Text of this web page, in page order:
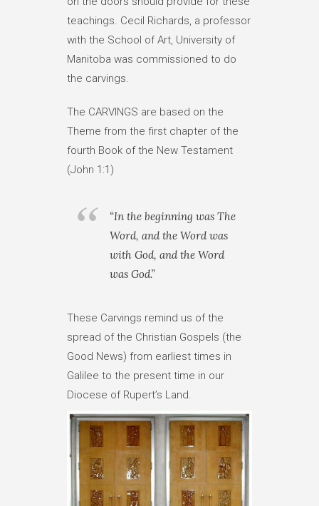
teachings. Cecil Richards, a professor
with the School of Art, University of
Manitoba was commissioned to do
the carvings.
The CARVINGS are based on the
Theme from the first chapter of the
fourth Book of the New Testament
(John 1:1)
“In the beginning was The
Word, and the Word was
with God, and the Word
was God.”
These Carvings remind us of the
spread of the Christian Gospels (the
Good News) from earliest times in
Galilee to the present time in our
Diocese of Rupert’s Land.